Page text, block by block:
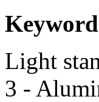
Light
3 -